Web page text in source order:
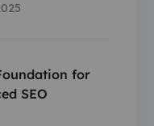
for
SEO